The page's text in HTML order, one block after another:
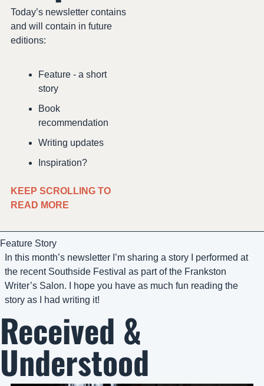
Today’s newsletter contains
and will contain in future
editions:
Feature - a short
story
Book
recommendation
Writing updates
Inspiration?
KEEP SCROLLING TO
READ MORE
Feature Story
In this month’s newsletter I’m sharing a story I performed at
the recent Southside Festival as part of the Frankston
Writer’s Salon. I hope you have as much fun reading the
story as I had writing it!
Received &
Understood